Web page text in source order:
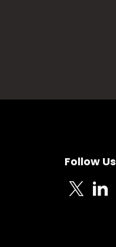
Follow Us